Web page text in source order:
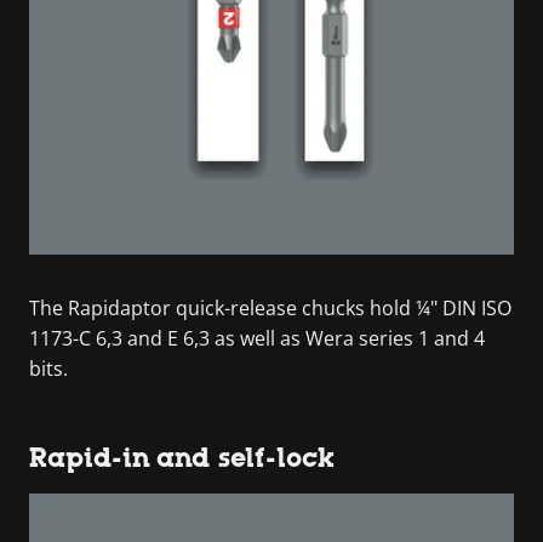
The Rapidaptor quick-release chucks hold ¼" DIN ISO
1173-C 6,3 and E 6,3 as well as Wera series 1 and 4
bits.
Rapid-in and self-lock